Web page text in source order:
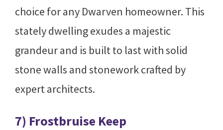
choice for any Dwarven homeowner. This
stately dwelling exudes a majestic
grandeur and is built to last with solid
stone walls and stonework crafted by
expert architects.
7) Frostbruise Keep